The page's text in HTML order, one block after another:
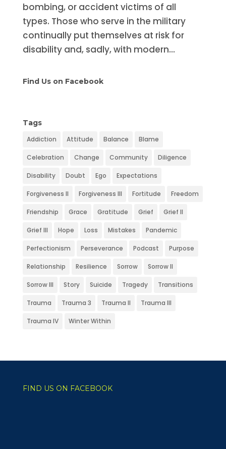
bombing, or accident victims of all
types. Those who serve in the military
continually put themselves at risk for
disability and, sadly, with modern...
Find Us on Facebook
Tags
Addiction Attitude Balance Blame
Celebration Change Community Diligence
Disability Doubt Ego Expectations
Forgiveness II Forgiveness III Fortitude Freedom
Friendship Grace Gratitude Grief Grief II
Grief III Hope Loss Mistakes Pandemic
Perfectionism Perseverance Podcast Purpose
Relationship Resilience Sorrow Sorrow II
Sorrow III Story Suicide Tragedy Transitions
Trauma Trauma 3 Trauma II Trauma III
Trauma IV Winter Within
FIND US ON FACEBOOK